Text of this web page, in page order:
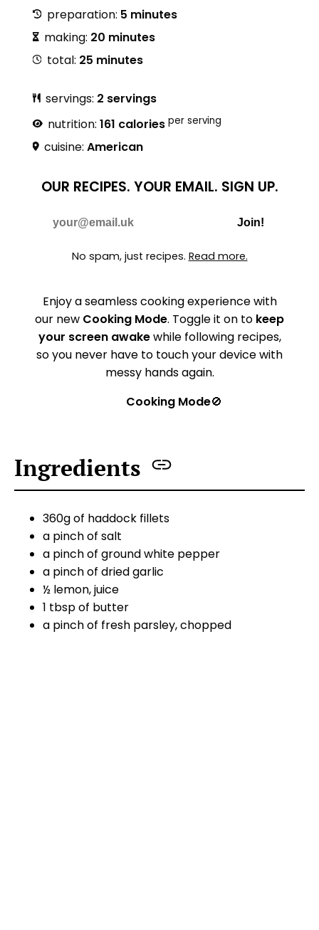
preparation: 5 minutes
making: 20 minutes
total: 25 minutes
servings: 2 servings
nutrition:161 calories per serving
cuisine:American
OUR RECIPES. YOUR EMAIL. SIGN UP.
Join!
No spam, just recipes. Read more.
Enjoy a seamless cooking experience with
our new Cooking Mode. Toggle it on to keep
your screen awakewhile following recipes,
so you never have to touch your device with
messy hands again.
Cooking Mode🚫
Ingredients
360g of haddock fillets
a pinch of salt
a pinch of ground white pepper
a pinch of dried garlic
½ lemon, juice
1 tbsp of butter
a pinch of fresh parsley, chopped